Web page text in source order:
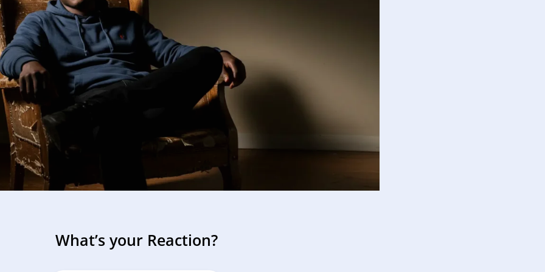
What’s your Reaction?